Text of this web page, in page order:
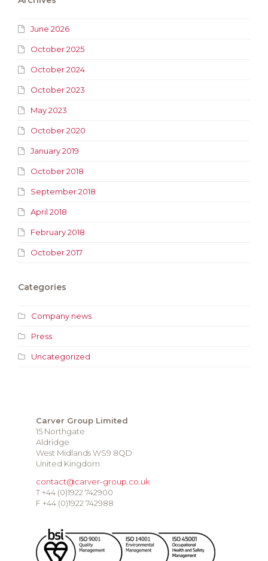
June 2026
October 2025
October 2024
October 2023
May 2023
October 2020
January 2019
October 2018
September 2018
April 2018
February 2018
October 2017
Categories
Company news
Press
Uncategorized
Carver Group Limited
15 Northgate
Aldridge
West Midlands WS9 8QD
United Kingdom
contact@carver-group.co.uk
T +44 (0)1922 742900
F +44 (0)1922 742988